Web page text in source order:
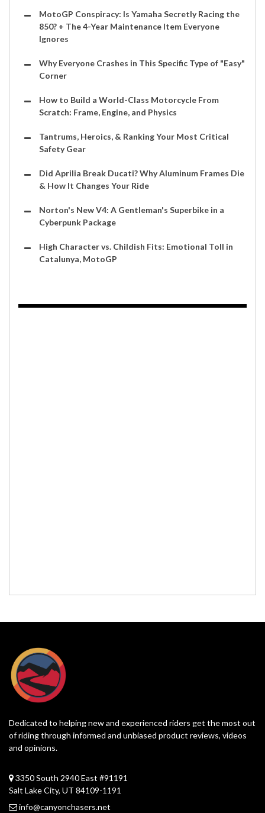
MotoGP Conspiracy: Is Yamaha Secretly Racing the
850? + The 4-Year Maintenance Item Everyone
Ignores
Why Everyone Crashes in This Specific Type of "Easy"
Corner
How to Build a World-Class Motorcycle From
Scratch: Frame, Engine, and Physics
Tantrums, Heroics, & Ranking Your Most Critical
Safety Gear
Did Aprilia Break Ducati? Why Aluminum Frames Die
& How It Changes Your Ride
Norton's New V4: A Gentleman's Superbike in a
Cyberpunk Package
High Character vs. Childish Fits: Emotional Toll in
Catalunya, MotoGP
Dedicated to helping new and experienced riders get the most out
of riding through informed and unbiased product reviews, videos
and opinions.
3350 South 2940 East #91191
Salt Lake City, UT 84109-1191
info@canyonchasers.net